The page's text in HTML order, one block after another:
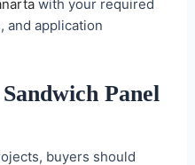
with your required
and application
Panel
buyers should